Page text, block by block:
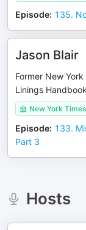
Episode: 135.
Jason Blair
Former New
Linings
New York Times
Episode: 133.
Part 3
Hosts